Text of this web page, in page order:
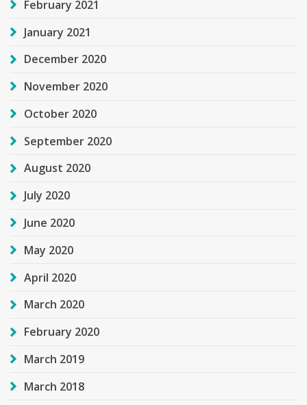
February 2021
January 2021
December 2020
November 2020
October 2020
September 2020
August 2020
July 2020
June 2020
May 2020
April 2020
March 2020
February 2020
March 2019
March 2018